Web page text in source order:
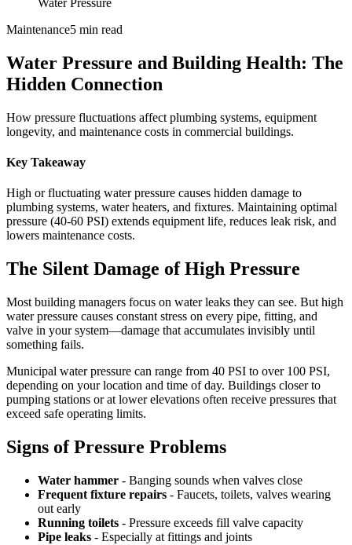
Water Pressure
Maintenance5 min read
Water Pressure and Building Health: The
Hidden Connection
How pressure fluctuations affect plumbing systems, equipment
longevity, and maintenance costs in commercial buildings.
Key Takeaway
High or fluctuating water pressure causes hidden damage to
plumbing systems, water heaters, and fixtures. Maintaining optimal
pressure (40-60 PSI) extends equipment life, reduces leak risk, and
lowers maintenance costs.
The Silent Damage of High Pressure
Most building managers focus on water leaks they can see. But high
water pressure causes constant stress on every pipe, fitting, and
valve in your system—damage that accumulates invisibly until
something fails.
Municipal water pressure can range from 40 PSI to over 100 PSI,
depending on your location and time of day. Buildings closer to
pumping stations or at lower elevations often receive pressures that
exceed safe operating limits.
Signs of Pressure Problems
Water hammer - Banging sounds when valves close
Frequent fixture repairs - Faucets, toilets, valves wearing
out early
Running toilets - Pressure exceeds fill valve capacity
Pipe leaks - Especially at fittings and joints